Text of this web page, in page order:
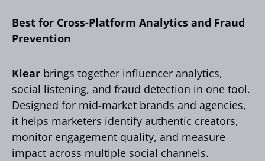
Best for Cross-Platform Analytics and Fraud
Prevention
Klear brings together influencer analytics,
social listening, and fraud detection in one tool.
Designed for mid-market brands and agencies,
it helps marketers identify authentic creators,
monitor engagement quality, and measure
impact across multiple social channels.